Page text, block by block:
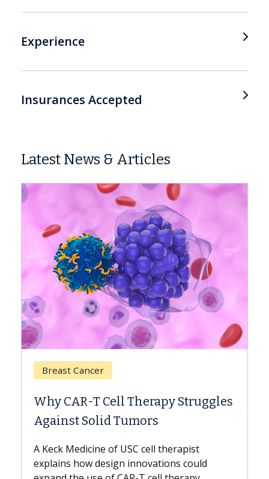
Experience
Insurances Accepted
Latest News & Articles
Breast Cancer
Why CAR-T Cell Therapy Struggles
Against Solid Tumors
A Keck Medicine of USC cell therapist
explains how design innovations could